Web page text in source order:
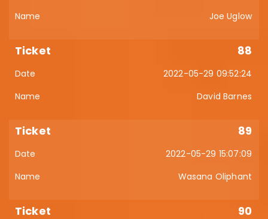
Joe Uglow
88
2022-05-29 09:52:24
David Barnes
89
2022-05-29 15:07:09
Wasana Oliphant
90